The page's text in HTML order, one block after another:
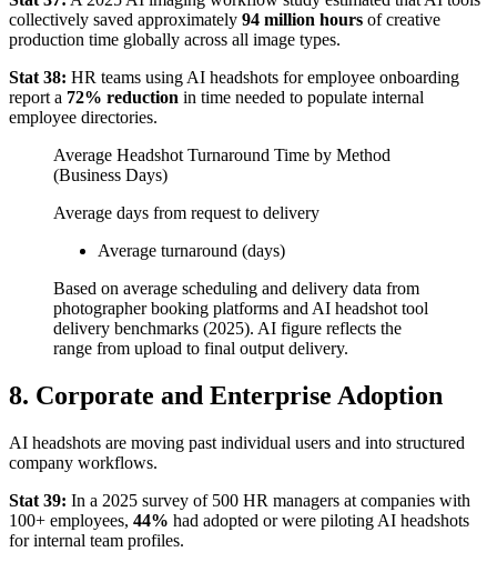
collectively saved approximately 94 million hours of creative
production time globally across all image types.
Stat 38: HR teams using AI headshots for employee onboarding
report a 72% reduction in time needed to populate internal
employee directories.
Average Headshot Turnaround Time by Method
(Business Days)
Average days from request to delivery
Average turnaround (days)
Based on average scheduling and delivery data from
photographer booking platforms and AI headshot tool
delivery benchmarks (2025). AI figure reflects the
range from upload to final output delivery.
8. Corporate and Enterprise Adoption
AI headshots are moving past individual users and into structured
company workflows.
Stat 39: In a 2025 survey of 500 HR managers at companies with
100+ employees, 44% had adopted or were piloting AI headshots
for internal team profiles.